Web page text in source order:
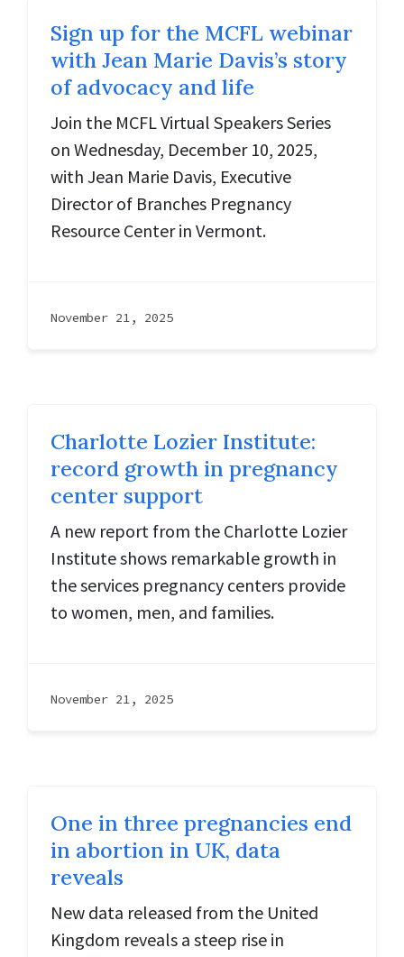
Sign up for the MCFL webinar
with Jean Marie Davis’s story
of advocacy and life
Join the MCFL Virtual Speakers Series
on Wednesday, December 10, 2025,
with Jean Marie Davis, Executive
Director of Branches Pregnancy
Resource Center in Vermont.
November 21, 2025
Charlotte Lozier Institute:
record growth in pregnancy
center support
A new report from the Charlotte Lozier
Institute shows remarkable growth in
the services pregnancy centers provide
to women, men, and families.
November 21, 2025
One in three pregnancies end
in abortion in UK, data
reveals
New data released from the United
Kingdom reveals a steep rise in